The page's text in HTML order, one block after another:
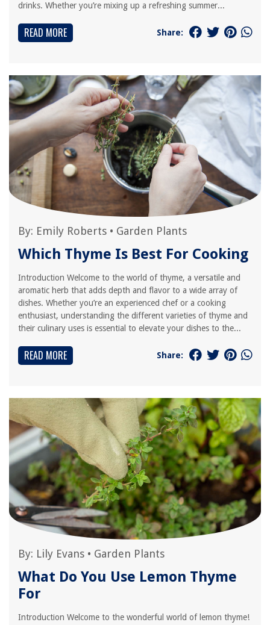
drinks. Whether you’re mixing up a refreshing summer...
READ MORE Share:
By: Emily Roberts • Garden Plants
Which Thyme Is Best For Cooking
Introduction Welcome to the world of thyme, a versatile and
aromatic herb that adds depth and flavor to a wide array of
dishes. Whether you’re an experienced chef or a cooking
enthusiast, understanding the different varieties of thyme and
their culinary uses is essential to elevate your dishes to the...
READ MORE Share:
By: Lily Evans • Garden Plants
What Do You Use Lemon Thyme
For
Introduction Welcome to the wonderful world of lemon thyme!